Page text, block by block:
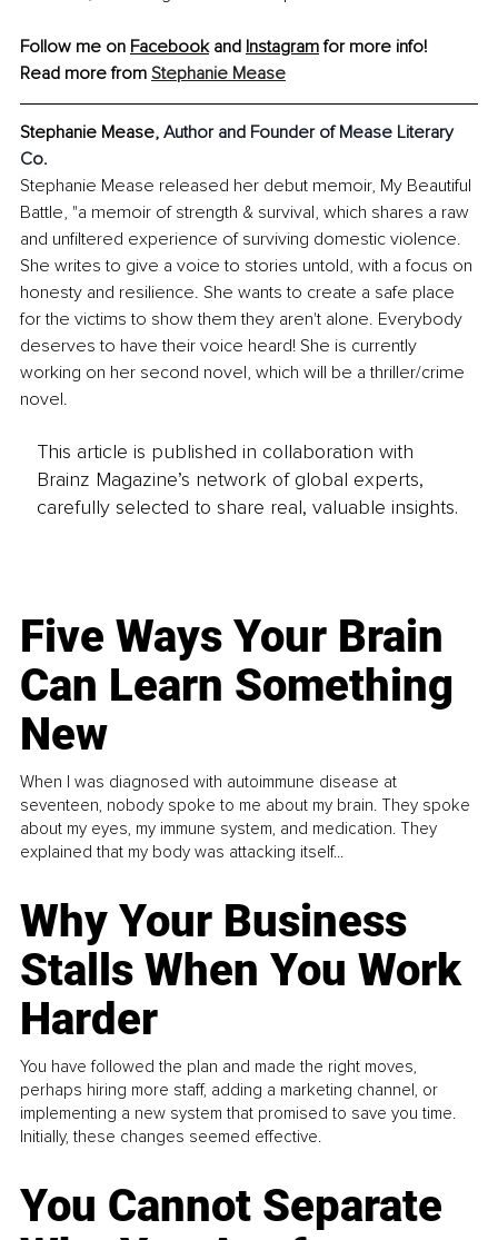
Follow me on Facebook and Instagram for more info!
Read more from Stephanie Mease
Stephanie Mease, Author and Founder of Mease Literary
Co.
Stephanie Mease released her debut memoir, My Beautiful
Battle, "a memoir of strength & survival, which shares a raw
and unfiltered experience of surviving domestic violence.
She writes to give a voice to stories untold, with a focus on
honesty and resilience. She wants to create a safe place
for the victims to show them they aren't alone. Everybody
deserves to have their voice heard! She is currently
working on her second novel, which will be a thriller/crime
novel.
This article is published in collaboration with
Brainz Magazine’s network of global experts,
carefully selected to share real, valuable insights.
Five Ways Your Brain
Can Learn Something
New
When I was diagnosed with autoimmune disease at
seventeen, nobody spoke to me about my brain. They spoke
about my eyes, my immune system, and medication. They
explained that my body was attacking itself...
Why Your Business
Stalls When You Work
Harder
You have followed the plan and made the right moves,
perhaps hiring more staff, adding a marketing channel, or
implementing a new system that promised to save you time.
Initially, these changes seemed effective.
You Cannot Separate